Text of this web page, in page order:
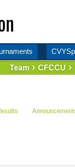
Team
CFCCU